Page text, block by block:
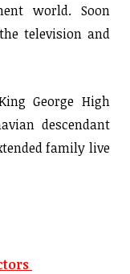
world. Soon
television and
George High
descendant
family live